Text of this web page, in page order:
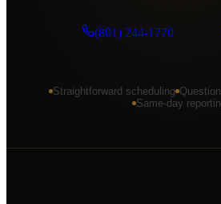
Mapleton
Lindon
(801) 244-1770
Straightforward scheduling
Same-day